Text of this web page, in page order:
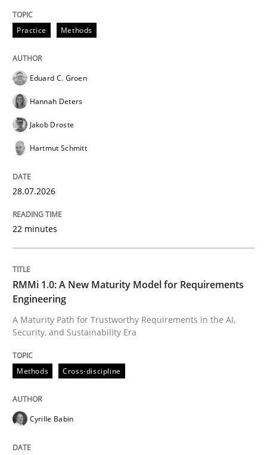
Written by
28. July 2026 · 22 minutes read
READ ARTICLE
A Maturity Path for Trustworthy Requirements in the
Written by
12. March 2026 · 9 minutes read
Practice Methods
Integrating User-Centric Design in
Practice Methods
Eduard C. Groen
Hannah Deters
Jakob Droste
Hartmut Schmitt
28.07.2026
22 minutes
RMMi 1.0: A New Maturity Model for Requirements
Engineering
A Maturity Path for Trustworthy Requirements in the AI,
Security, and Sustainability Era
Methods Cross-discipline
Cyrille Babin